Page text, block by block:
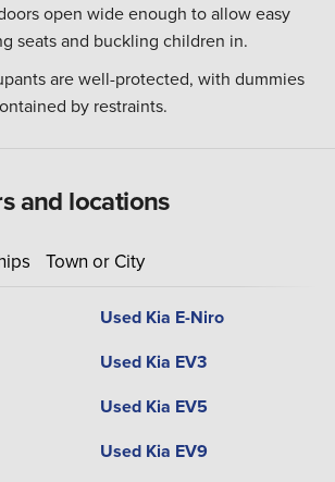
open wide enough to allow easy
seats and buckling children in.
are well-protected, with dummies
by restraints.
and locations
Town or City
Used Kia E-Niro
Used Kia EV3
Used Kia EV5
Used Kia EV9